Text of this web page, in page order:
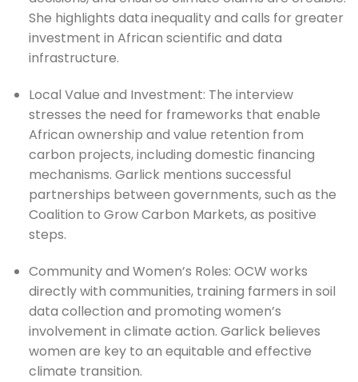
She highlights data inequality and calls for greater
investment in African scientific and data
infrastructure.
Local Value and Investment: The interview
stresses the need for frameworks that enable
African ownership and value retention from
carbon projects, including domestic financing
mechanisms. Garlick mentions successful
partnerships between governments, such as the
Coalition to Grow Carbon Markets, as positive
steps.
Community and Women’s Roles: OCW works
directly with communities, training farmers in soil
data collection and promoting women’s
involvement in climate action. Garlick believes
women are key to an equitable and effective
climate transition.